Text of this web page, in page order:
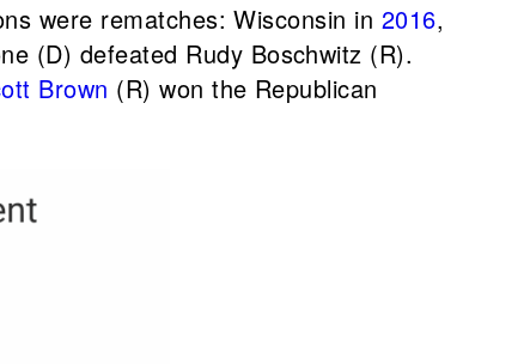
were rematches: Wisconsin in 2016,
(D) defeated Rudy Boschwitz (R).
Brown (R) won the Republican